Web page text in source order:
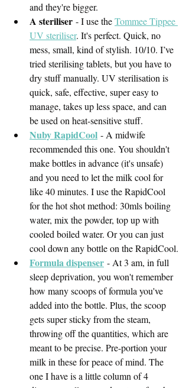
and they're bigger.
A steriliser - I use the Tommee Tippee
UV steriliser. It's perfect. Quick, no
mess, small, kind of stylish. 10/10. I’ve
tried sterilising tablets, but you have to
dry stuff manually. UV sterilisation is
quick, safe, effective, super easy to
manage, takes up less space, and can
be used on heat-sensitive stuff.
Nuby RapidCool - A midwife
recommended this one. You shouldn't
make bottles in advance (it's unsafe)
and you need to let the milk cool for
like 40 minutes. I use the RapidCool
for the hot shot method: 30mls boiling
water, mix the powder, top up with
cooled boiled water. Or you can just
cool down any bottle on the RapidCool.
Formula dispenser - At 3 am, in full
sleep deprivation, you won't remember
how many scoops of formula you've
added into the bottle. Plus, the scoop
gets super sticky from the steam,
throwing off the quantities, which are
meant to be precise. Pre-portion your
milk in these for peace of mind. The
one I have is a little column of 4